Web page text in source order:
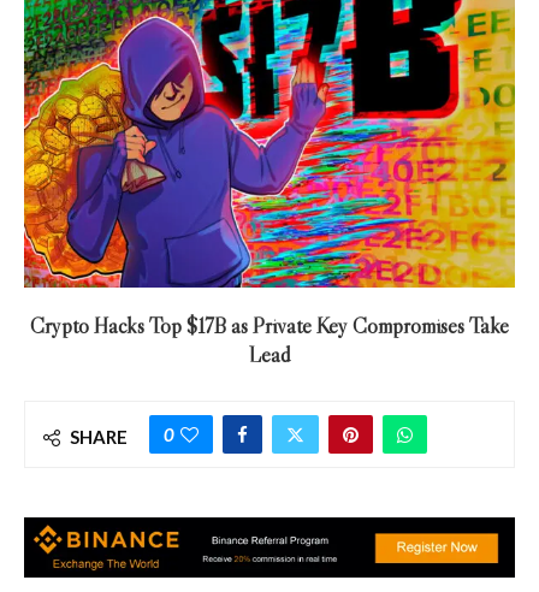
Crypto Hacks Top $17B as Private Key Compromises Take
Lead
SHARE 0